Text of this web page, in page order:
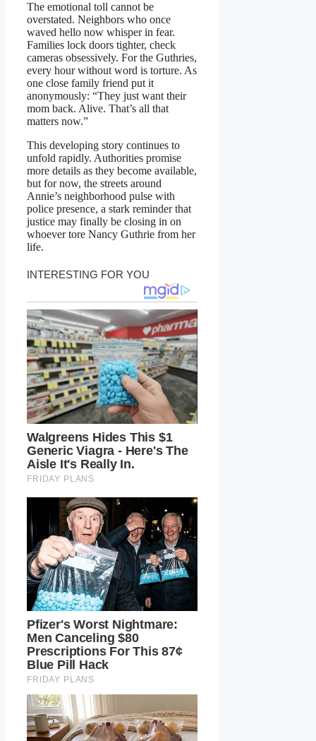
The emotional toll cannot be
overstated. Neighbors who once
waved hello now whisper in fear.
Families lock doors tighter, check
cameras obsessively. For the Guthries,
every hour without word is torture. As
one close family friend put it
anonymously: “They just want their
mom back. Alive. That’s all that
matters now.”
This developing story continues to
unfold rapidly. Authorities promise
more details as they become available,
but for now, the streets around
Annie’s neighborhood pulse with
police presence, a stark reminder that
justice may finally be closing in on
whoever tore Nancy Guthrie from her
life.